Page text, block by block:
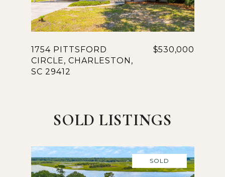
1754 PITTSFORD
CIRCLE, CHARLESTON,
SC 29412
$530,000
SOLD LISTINGS
SOLD